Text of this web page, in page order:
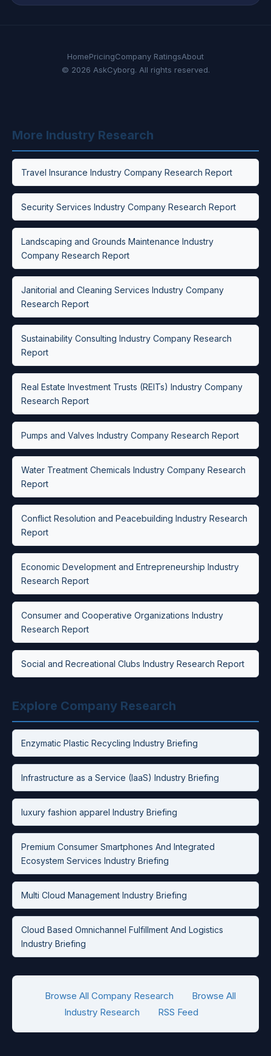
HomePricingCompany RatingsAbout
© 2026 AskCyborg. All rights reserved.
More Industry Research
Travel Insurance Industry Company Research Report
Security Services Industry Company Research Report
Landscaping and Grounds Maintenance Industry
Company Research Report
Janitorial and Cleaning Services Industry Company
Research Report
Sustainability Consulting Industry Company Research
Report
Real Estate Investment Trusts (REITs) Industry Company
Research Report
Pumps and Valves Industry Company Research Report
Water Treatment Chemicals Industry Company Research
Report
Conflict Resolution and Peacebuilding Industry Research
Report
Economic Development and Entrepreneurship Industry
Research Report
Consumer and Cooperative Organizations Industry
Research Report
Social and Recreational Clubs Industry Research Report
Explore Company Research
Enzymatic Plastic Recycling Industry Briefing
Infrastructure as a Service (IaaS) Industry Briefing
luxury fashion apparel Industry Briefing
Premium Consumer Smartphones And Integrated
Ecosystem Services Industry Briefing
Multi Cloud Management Industry Briefing
Cloud Based Omnichannel Fulfillment And Logistics
Industry Briefing
Browse All Company Research
Browse All
Industry Research
RSS Feed